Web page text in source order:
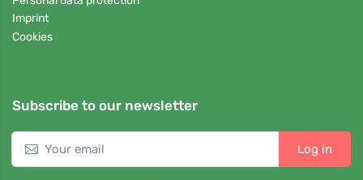
Imprint
Cookies
Subscribe to our newsletter
Log in